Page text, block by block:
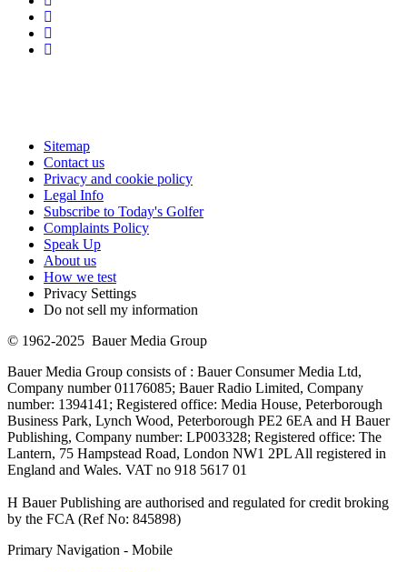
Sitemap
Contact us
Privacy and cookie policy
Legal Info
Subscribe to Today's Golfer
Complaints Policy
Speak Up
About us
How we test
Privacy Settings
Do not sell my information
© 1962-2025 Bauer Media Group
Bauer Media Group consists of : Bauer Consumer Media Ltd,
Company number 01176085; Bauer Radio Limited, Company
number: 1394141; Registered office: Media House, Peterborough
Business Park, Lynch Wood, Peterborough PE2 6EA and H Bauer
Publishing, Company number: LP003328; Registered office: The
Lantern, 75 Hampstead Road, London NW1 2PL All registered in
England and Wales. VAT no 918 5617 01
H Bauer Publishing are authorised and regulated for credit broking
by the FCA (Ref No: 845898)
Primary Navigation - Mobile